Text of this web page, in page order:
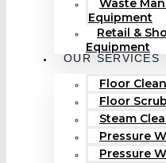
Waste
Equipment
Retail &
Equipment
OUR SERVICES
Floor
Floor
Steam
Pressure
Pressure